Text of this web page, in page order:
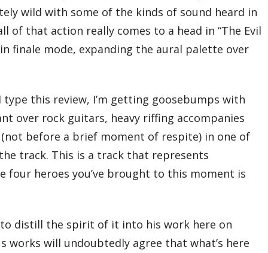
05 – Florem, Land of Radiant Flowers
07 – Time of Crisis
08 – Grandship, the Sinking State
09 – Hartschild, Town of Shieldbearers
13 – A Vestal’s Prayer
14 – The Evil One
15 – Dark Aurora
16 – The Evil War
17 – The Evil Wings
18 – Uroboros, the Serpent That Devours
19 – Onward Into the Light: A Ballade
wild with some of the kinds of sound heard in
of that action really comes to a head in “The Evil
finale mode, expanding the aural palette over
this review, I’m getting goosebumps with
over rock guitars, heavy riffing accompanies
before a brief moment of respite) in one of
track. This is a track that represents
heroes you’ve brought to this moment is
to distill the spirit of it into his work here on
will undoubtedly agree that what’s here